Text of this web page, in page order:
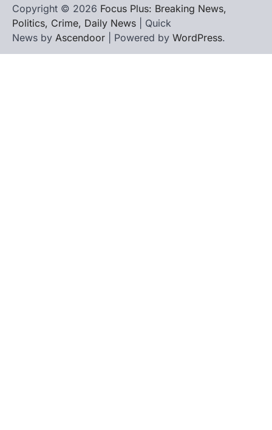
Copyright © 2026 Focus Plus: Breaking News,
Politics, Crime, Daily News | Quick
News by Ascendoor | Powered by WordPress.